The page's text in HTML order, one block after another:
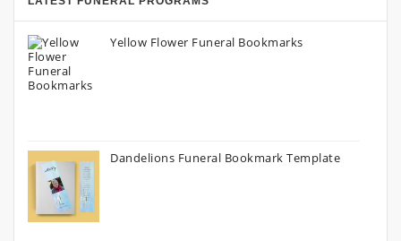
Yellow Flower Funeral Bookmarks
Dandelions Funeral Bookmark Template